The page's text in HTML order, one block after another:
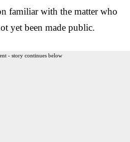
familiar with the matter who
yet been made public.
- story continues below